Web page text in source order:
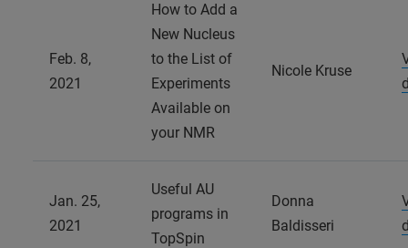
Feb. 8,
2021
How to Add a
New Nucleus
to the List of
Experiments
Available on
your NMR
Nicole Kruse
Jan. 25,
2021
Useful AU
programs in
TopSpin
Donna
Baldisseri